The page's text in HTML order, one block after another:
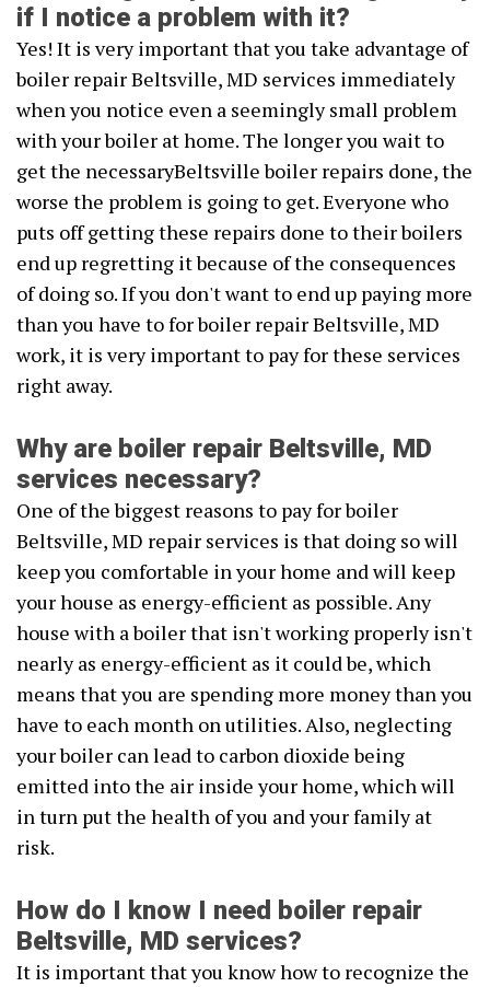
if I notice a problem with it?
Yes! It is very important that you take advantage of
boiler repair Beltsville, MD services immediately
when you notice even a seemingly small problem
with your boiler at home. The longer you wait to
get the necessaryBeltsville boiler repairs done, the
worse the problem is going to get. Everyone who
puts off getting these repairs done to their boilers
end up regretting it because of the consequences
of doing so. If you don't want to end up paying more
than you have to for boiler repair Beltsville, MD
work, it is very important to pay for these services
right away.
Why are boiler repair Beltsville, MD
services necessary?
One of the biggest reasons to pay for boiler
Beltsville, MD repair services is that doing so will
keep you comfortable in your home and will keep
your house as energy-efficient as possible. Any
house with a boiler that isn't working properly isn't
nearly as energy-efficient as it could be, which
means that you are spending more money than you
have to each month on utilities. Also, neglecting
your boiler can lead to carbon dioxide being
emitted into the air inside your home, which will
in turn put the health of you and your family at
risk.
How do I know I need boiler repair
Beltsville, MD services?
It is important that you know how to recognize the